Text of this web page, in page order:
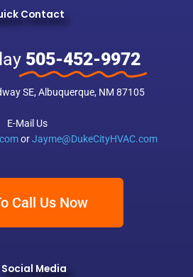
Contact
505-452-9972
SE, Albuquerque, NM 87105
E-Mail Us
orJayme@DukeCityHVAC.com
Call Us Now
Social Media